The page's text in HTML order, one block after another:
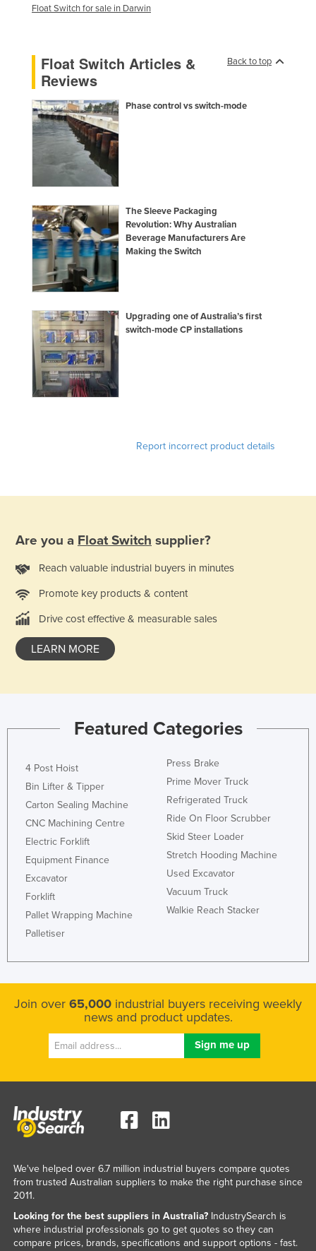
Holy See
Hungary
Iceland
India
Indonesia
Israel
Italy
Jamaica
Japan
Jordan
Kazakhstan
Kenya
Kiribati
Korea, North
Libya
Liechtenstein
Luxembourg
Madagascar
Malaysia
Maldives
Mali
Marshall Islands
Mauritania
Mauritius
Federated States of Micronesia
Moldova
Monaco
Mongolia
Namibia
Nepal
New Zealand
Nicaragua
Float Switch for sale in Darwin
Back to top
Float Switch Articles &
Reviews
Phase control vs switch-mode
The Sleeve Packaging
Revolution: Why Australian
Beverage Manufacturers Are
Making the Switch
Upgrading one of Australia’s first
switch-mode CP installations
Report incorrect product details
Are you a Float Switch supplier?
Reach valuable industrial buyers in minutes
Promote key products & content
Drive cost effective & measurable sales
LEARN MORE
Featured Categories
4 Post Hoist
Bin Lifter & Tipper
Carton Sealing Machine
CNC Machining Centre
Electric Forklift
Equipment Finance
Excavator
Forklift
Pallet Wrapping Machine
Palletiser
Press Brake
Prime Mover Truck
Refrigerated Truck
Ride On Floor Scrubber
Skid Steer Loader
Stretch Hooding Machine
Used Excavator
Vacuum Truck
Walkie Reach Stacker
Join over 65,000 industrial buyers receiving weekly
news and product updates.
We've helped over 6.7 million industrial buyers compare quotes
from trusted Australian suppliers to make the right purchase since
2011.
Looking for the best suppliers in Australia?IndustrySearch is
where industrial professionals go to get quotes so they can
compare prices, brands, specifications and support options - fast.